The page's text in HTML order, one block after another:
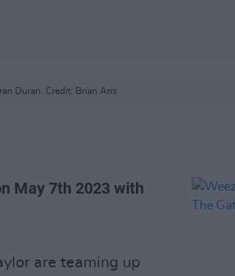
Duran. Credit: Brian Aris
May 7th 2023 with
are teaming up